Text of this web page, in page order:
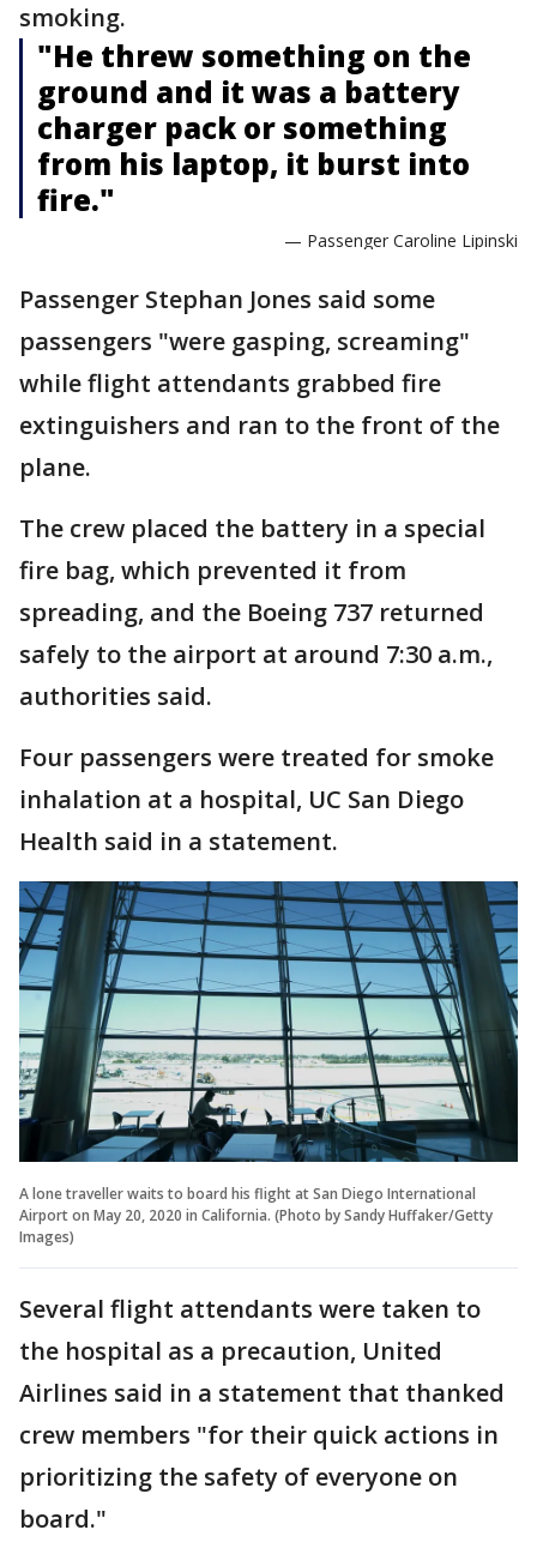
smoking.
"He threw something on the
ground and it was a battery
charger pack or something
from his laptop, it burst into
fire."
— Passenger Caroline Lipinski
Passenger Stephan Jones said some
passengers "were gasping, screaming"
while flight attendants grabbed fire
extinguishers and ran to the front of the
plane.
The crew placed the battery in a special
fire bag, which prevented it from
spreading, and the Boeing 737 returned
safely to the airport at around 7:30 a.m.,
authorities said.
Four passengers were treated for smoke
inhalation at a hospital, UC San Diego
Health said in a statement.
A lone traveller waits to board his flight at San Diego International
Airport on May 20, 2020 in California. (Photo by Sandy Huffaker/Getty
Images)
Several flight attendants were taken to
the hospital as a precaution, United
Airlines said in a statement that thanked
crew members "for their quick actions in
prioritizing the safety of everyone on
board."